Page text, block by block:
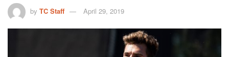
by TC Staff April 29, 2019